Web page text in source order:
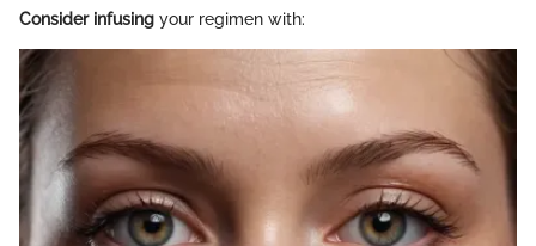
Consider infusing your regimen with: